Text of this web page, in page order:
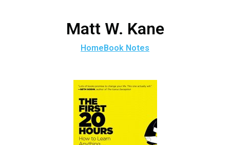
Matt W. Kane
HomeBook Notes